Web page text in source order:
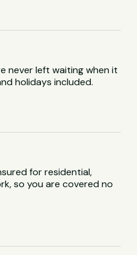
never left waiting when it
holidays included.
for residential,
so you are covered no